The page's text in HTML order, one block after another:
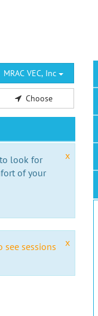
MRAC VEC, Inc
Choose
x
look for
of your
x
see sessions